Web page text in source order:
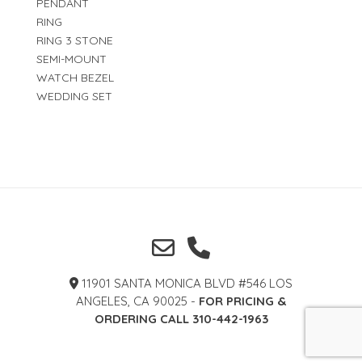
PENDANT
RING
RING 3 STONE
SEMI-MOUNT
WATCH BEZEL
WEDDING SET
11901 SANTA MONICA BLVD #546 LOS
ANGELES, CA 90025 - FOR PRICING &
ORDERING CALL 310-442-1963